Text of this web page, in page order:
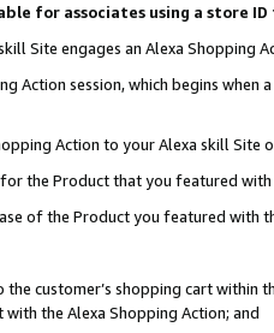
for associates using a store
Site engages an Alexa Shopping
Action session, which begins when
Action to your Alexa skill Site
the Product that you featured with
of the Product you featured with
customer’s shopping cart within
the Alexa Shopping Action; and